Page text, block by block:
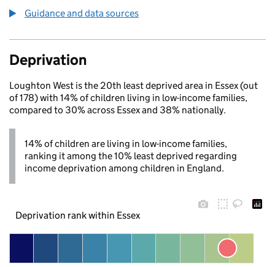
Guidance and data sources
Deprivation
Loughton West is the 20th least deprived area in Essex (out
of 178) with 14% of children living in low-income families,
compared to 30% across Essex and 38% nationally.
14% of children are living in low-income families,
ranking it among the 10% least deprived regarding
income deprivation among children in England.
Deprivation rank within Essex